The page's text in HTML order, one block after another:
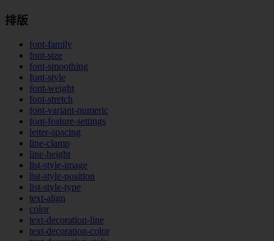
排版
font-family
font-size
font-smoothing
font-style
font-weight
font-stretch
font-variant-numeric
font-feature-settings
letter-spacing
line-clamp
line-height
list-style-image
list-style-position
list-style-type
text-align
color
text-decoration-line
text-decoration-color